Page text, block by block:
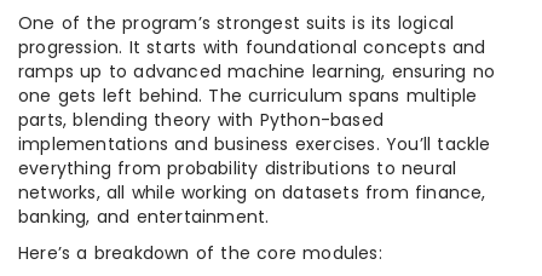
One of the program’s strongest suits is its logical
progression. It starts with foundational concepts and
ramps up to advanced machine learning, ensuring no
one gets left behind. The curriculum spans multiple
parts, blending theory with Python-based
implementations and business exercises. You’ll tackle
everything from probability distributions to neural
networks, all while working on datasets from finance,
banking, and entertainment.
Here’s a breakdown of the core modules: